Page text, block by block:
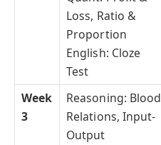
Loss, Ratio &
Proportion
English: Cloze
Test
Week
3
Reasoning: Blood
Relations, Input-
Output